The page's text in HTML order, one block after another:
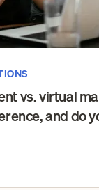
vs. virtual
and do